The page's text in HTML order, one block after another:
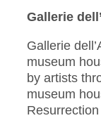
Gallerie
Gallerie
museum
by artists
museum